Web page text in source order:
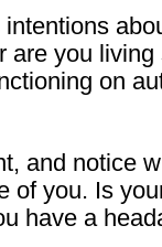
are you
on
and notice
of you. Is
have a